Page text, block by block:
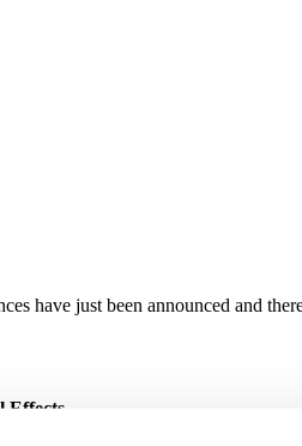
have just been announced and
Effects.